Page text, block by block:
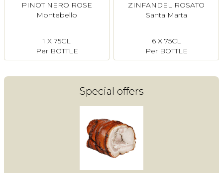
PINOT NERO ROSE
Montebello
1 X 75CL
Per BOTTLE
ZINFANDEL ROSATO
Santa Marta
6 X 75CL
Per BOTTLE
Special offers